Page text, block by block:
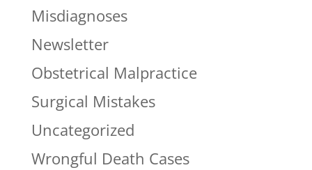
Misdiagnoses
Newsletter
Obstetrical Malpractice
Surgical Mistakes
Uncategorized
Wrongful Death Cases